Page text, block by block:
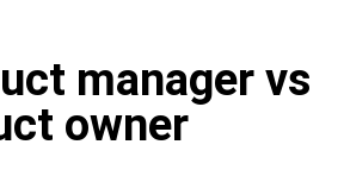
manager vs
owner